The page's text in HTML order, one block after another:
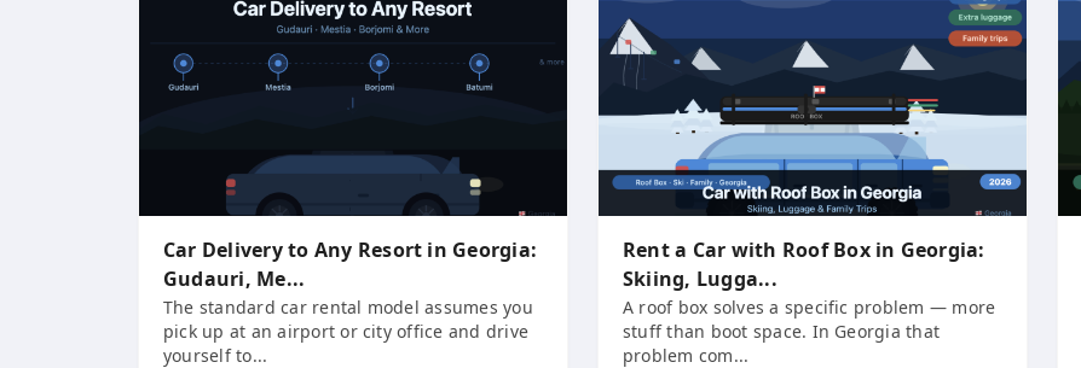
Car Delivery to Any Resort in Georgia:
Gudauri, Me...
The standard car rental model assumes you
pick up at an airport or city office and drive
yourself to...
Rent a Car with Roof Box in Georgia:
Skiing, Lugga...
A roof box solves a specific problem — more
stuff than boot space. In Georgia that
problem com...